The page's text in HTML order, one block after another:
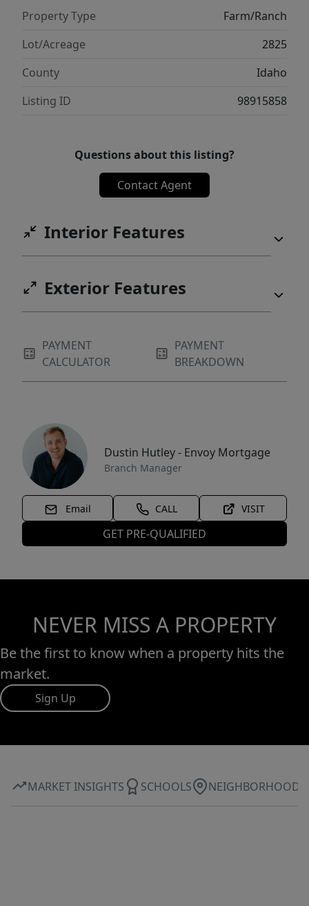
Clearwater Drainage to the south and
beyond into the Nez Perce National Forest.
Property Type
Farm/Ranch
Lot/Acreage
2825
County
Idaho
Listing ID
98915858
Questions about this listing?
Contact Agent
Interior Features
Exterior Features
PAYMENT
CALCULATOR
PAYMENT
BREAKDOWN
Dustin Hutley - Envoy Mortgage
Branch Manager
Email CALL VISIT
GET PRE-QUALIFIED
NEVER MISS A PROPERTY
Be the first to know when a property hits the
market.
Sign Up
MARKET INSIGHTS SCHOOLS NEIGHBORHOOD